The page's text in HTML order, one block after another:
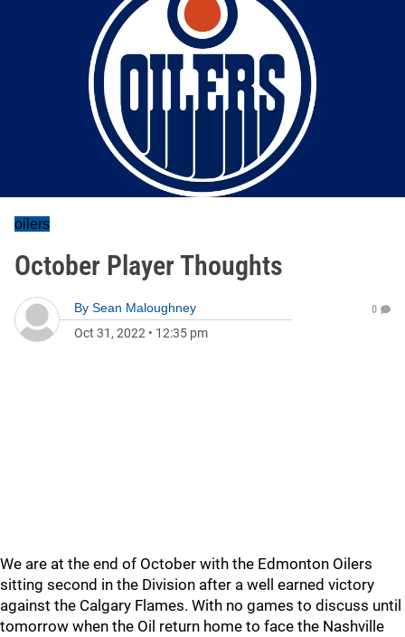
oilers
October Player Thoughts
By Sean Maloughney
Oct 31, 2022 • 12:35 pm
0
We are at the end of October with the Edmonton Oilers
sitting second in the Division after a well earned victory
against the Calgary Flames. With no games to discuss until
tomorrow when the Oil return home to face the Nashville